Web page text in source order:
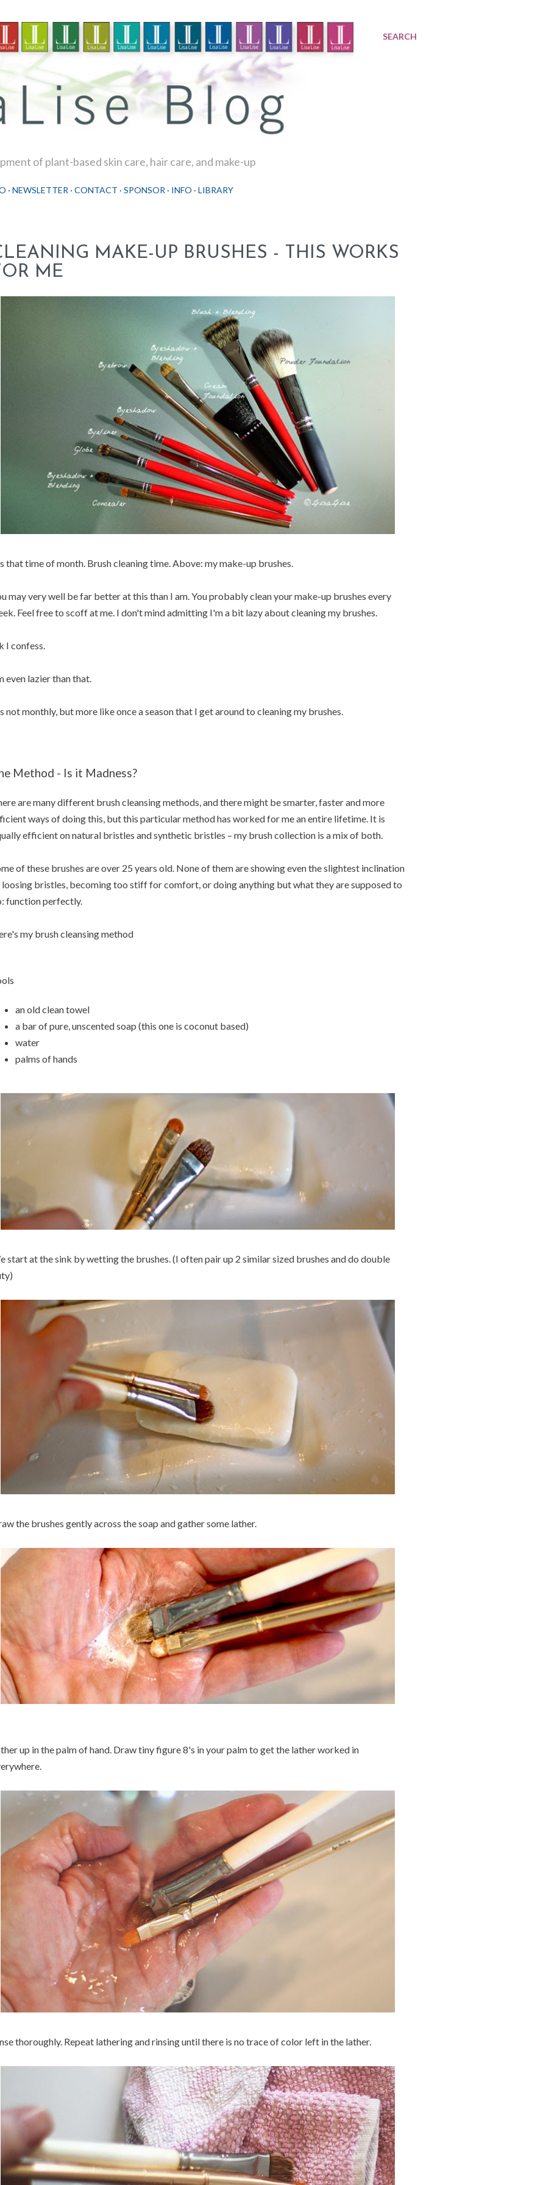
SEARCH
of plant-based skin care, hair care, and make-up
NEWSLETTER CONTACT SPONSOR INFO LIBRARY
MAKE-UP BRUSHES - THIS WORKS
ME
that time of month. Brush cleaning time. Above: my make-up brushes.
may very well be far better at this than I am. You probably clean your make-up brushes every
Feel free to scoff at me. I don't mind admitting I'm a bit lazy about cleaning my brushes.
I confess.
even lazier than that.
not monthly, but more like once a season that I get around to cleaning my brushes.
Method - Is it Madness?
are many different brush cleansing methods, and there might be smarter, faster and more
ways of doing this, but this particular method has worked for me an entire lifetime. It is
efficient on natural bristles and synthetic bristles – my brush collection is a mix of both.
of these brushes are over 25 years old. None of them are showing even the slightest inclination
bristles, becoming too stiff for comfort, or doing anything but what they are supposed to
function perfectly.
my brush cleansing method
an old clean towel
a bar of pure, unscented soap (this one is coconut based)
water
palms of hands
start at the sink by wetting the brushes. (I often pair up 2 similar sized brushes and do double
the brushes gently across the soap and gather some lather.
up in the palm of hand. Draw tiny figure 8's in your palm to get the lather worked in
thoroughly. Repeat lathering and rinsing until there is no trace of color left in the lather.